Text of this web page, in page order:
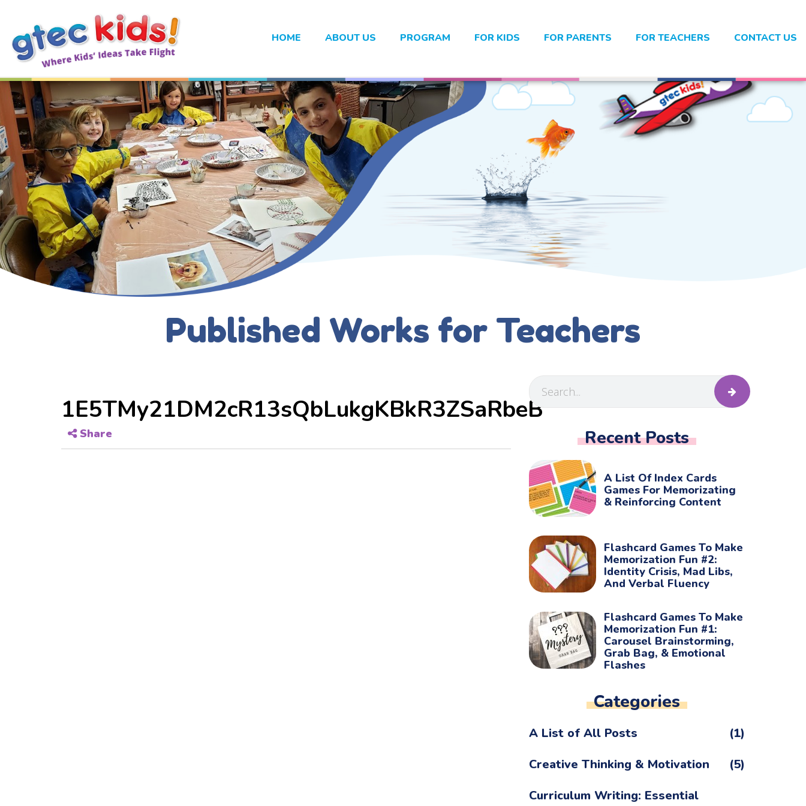
HOME ABOUT US PROGRAM FOR KIDS FOR PARENTS FOR TEACHERS CONTACT US
Published Works for Teachers
1E5TMy21DM2cR13sQbLukgKBkR3ZSaRbeB
Share Recent Posts
A List Of Index Cards
Games For Memorizating
& Reinforcing Content
Flashcard Games To Make
Memorization Fun #2:
Identity Crisis, Mad Libs,
And Verbal Fluency
Flashcard Games To Make
Memorization Fun #1:
Carousel Brainstorming,
Grab Bag, & Emotional
Flashes
Categories
A List of All Posts
(1)
Creative Thinking & Motivation
(5)
Curriculum Writing: Essential